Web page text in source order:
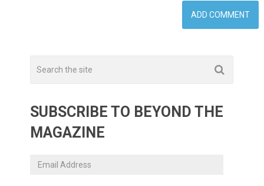
SUBSCRIBE TO BEYOND THE
MAGAZINE
Email